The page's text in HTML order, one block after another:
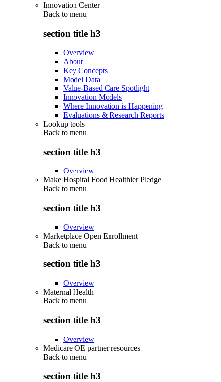
Innovation Center
Back to menu
section title h3
Overview
About
Key Concepts
Model Data
Value-Based Care Spotlight
Innovation Models
Where Innovation is Happening
Evaluations & Research Reports
Lookup tools
Back to menu
section title h3
Overview
Make Hospital Food Healthier Pledge
Back to menu
section title h3
Overview
Marketplace Open Enrollment
Back to menu
section title h3
Overview
Maternal Health
Back to menu
section title h3
Overview
Medicare OE partner resources
Back to menu
section title h3